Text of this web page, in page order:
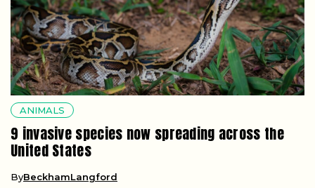
ANIMALS
9 invasive species now spreading across the
United States
ByBeckhamLangford